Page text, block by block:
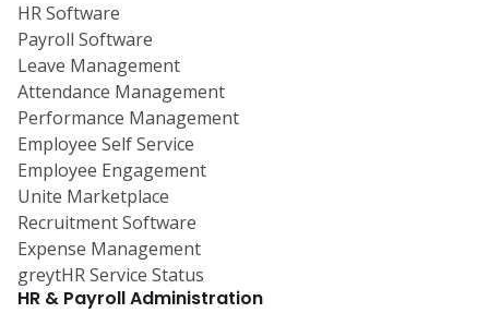
HR Software
Payroll Software
Leave Management
Attendance Management
Performance Management
Employee Self Service
Employee Engagement
Unite Marketplace
Recruitment Software
Expense Management
greytHR Service Status
HR & Payroll Administration